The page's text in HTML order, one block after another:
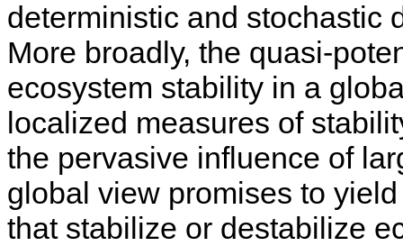
deterministic and stochastic
More broadly, the quasi-
ecosystem stability in a
localized measures of
the pervasive influence of
global view promises to
that stabilize or destabilize